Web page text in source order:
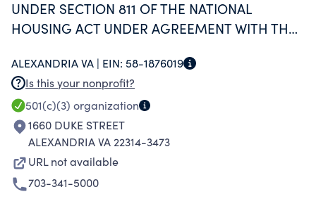
UNDER SECTION 811 OF THE NATIONAL
HOUSING ACT UNDER AGREEMENT WITH THE
ALEXANDRIA VA | EIN: 58-1876019
Is this your nonprofit?
501(c)(3) organization
1660 DUKE STREET
ALEXANDRIA VA 22314-3473
URL not available
703-341-5000